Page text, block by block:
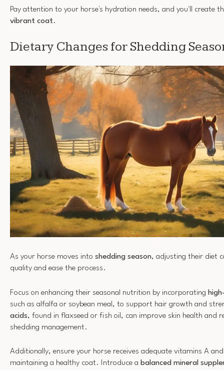
Pay attention to your horse's hydration needs, and you'll create
vibrant coat.
Dietary Changes for Shedding
As your horse moves into shedding season, adjusting their diet
quality and ease the process.
Focus on enhancing their seasonal nutrition by incorporating
such as alfalfa or soybean meal, to support hair growth and
acids, found in flaxseed or fish oil, can improve skin health and
shedding management.
Additionally, ensure your horse receives adequate vitamins A
maintaining a healthy coat. Introduce a balanced mineral